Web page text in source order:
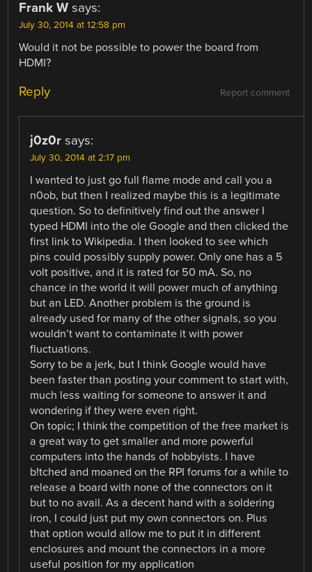
Frank W says:
July 30, 2014 at 12:58 pm
Would it not be possible to power the board from
HDMI?
Report comment
Reply
j0z0r says:
July 30, 2014 at 2:17 pm
I wanted to just go full flame mode and call you a
n0ob, but then I realized maybe this is a legitimate
question. So to definitively find out the answer I
typed HDMI into the ole Google and then clicked the
first link to Wikipedia. I then looked to see which
pins could possibly supply power. Only one has a 5
volt positive, and it is rated for 50 mA. So, no
chance in the world it will power much of anything
but an LED. Another problem is the ground is
already used for many of the other signals, so you
wouldn’t want to contaminate it with power
fluctuations.
Sorry to be a jerk, but I think Google would have
been faster than posting your comment to start with,
much less waiting for someone to answer it and
wondering if they were even right.
On topic; I think the competition of the free market is
a great way to get smaller and more powerful
computers into the hands of hobbyists. I have
b!tched and moaned on the RPI forums for a while to
release a board with none of the connectors on it
but to no avail. As a decent hand with a soldering
iron, I could just put my own connectors on. Plus
that option would allow me to put it in different
enclosures and mount the connectors in a more
useful position for my application